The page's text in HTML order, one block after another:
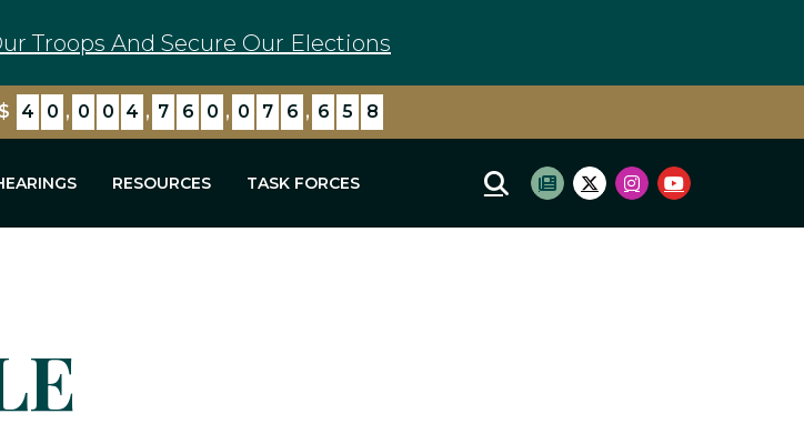
Troops And Secure Our Elections
$ 4 0 , 0 0 4 , 7 6 0 , 0 7 6 , 6 5 8
RESOURCES TASK FORCES Mobile Site Search
Subscribe to newsletter
Twitter Logo
Instagram Logo
Youtube Logo